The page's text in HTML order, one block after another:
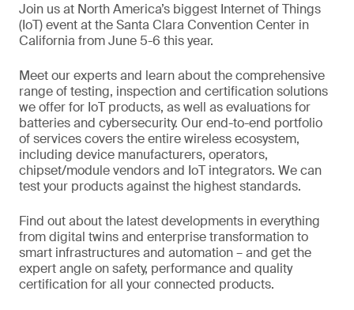
Join us at North America’s biggest Internet of Things
(IoT) event at the Santa Clara Convention Center in
California from June 5-6 this year.
Meet our experts and learn about the comprehensive
range of testing, inspection and certification solutions
we offer for IoT products, as well as evaluations for
batteries and cybersecurity. Our end-to-end portfolio
of services covers the entire wireless ecosystem,
including device manufacturers, operators,
chipset/module vendors and IoT integrators. We can
test your products against the highest standards.
Find out about the latest developments in everything
from digital twins and enterprise transformation to
smart infrastructures and automation – and get the
expert angle on safety, performance and quality
certification for all your connected products.